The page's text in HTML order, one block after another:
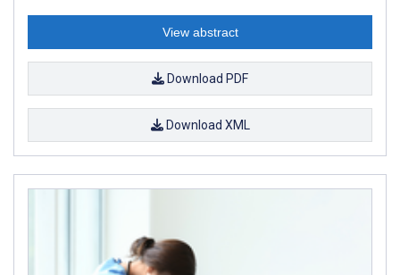
View abstract
Download PDF
Download XML